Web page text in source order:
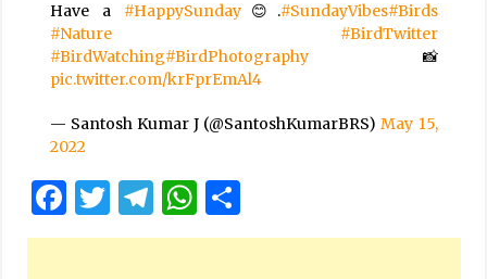
Have a #HappySunday😊.#SundayVibes#Birds
#Nature
#BirdTwitter
#BirdWatching#BirdPhotography📸
pic.twitter.com/krFprEmAl4
— Santosh Kumar J (@SantoshKumarBRS)May 15,
2022
Facebook
Twitter
Telegram
WhatsApp
Share